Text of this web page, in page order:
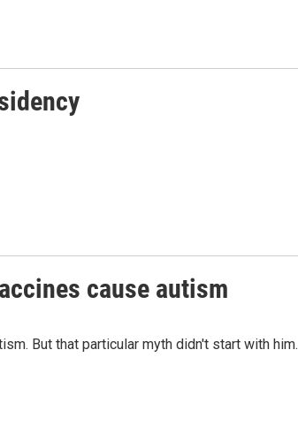
cause autism
But that particular myth didn't start with him.